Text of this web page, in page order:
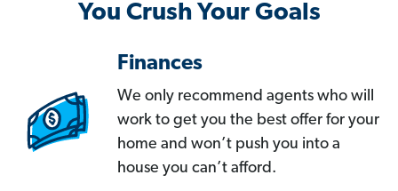
You Crush Your Goals
Finances
We only recommend agents who will
work to get you the best offer for your
home and won’t push you into a
house you can’t afford.